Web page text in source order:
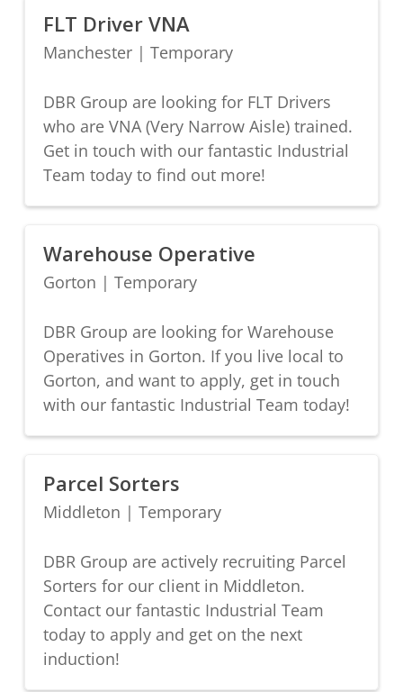
FLT Driver VNA
Manchester| Temporary
DBR Group are looking for FLT Drivers
who are VNA (Very Narrow Aisle) trained.
Get in touch with our fantastic Industrial
Team today to find out more!
Warehouse Operative
Gorton | Temporary
DBR Group are looking for Warehouse
Operatives in Gorton. If you live local to
Gorton, and want to apply, get in touch
with our fantastic Industrial Team today!
Parcel Sorters
Middleton | Temporary
DBR Group are actively recruiting Parcel
Sorters for our client in Middleton.
Contact our fantastic Industrial Team
today to apply and get on the next
induction!